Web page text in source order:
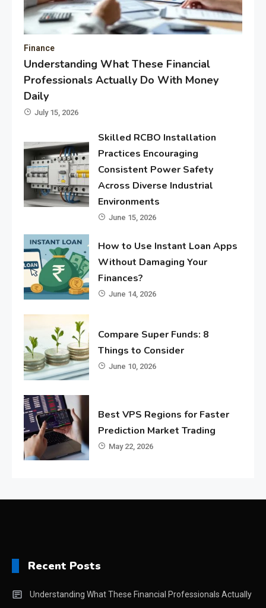
Finance
Understanding What These Financial
Professionals Actually Do With Money
Daily
July 15, 2026
Skilled RCBO Installation
Practices Encouraging
Consistent Power Safety
Across Diverse Industrial
Environments
June 15, 2026
How to Use Instant Loan Apps
Without Damaging Your
Finances?
June 14, 2026
Compare Super Funds: 8
Things to Consider
June 10, 2026
Best VPS Regions for Faster
Prediction Market Trading
May 22, 2026
Recent Posts
Understanding What These Financial Professionals Actually